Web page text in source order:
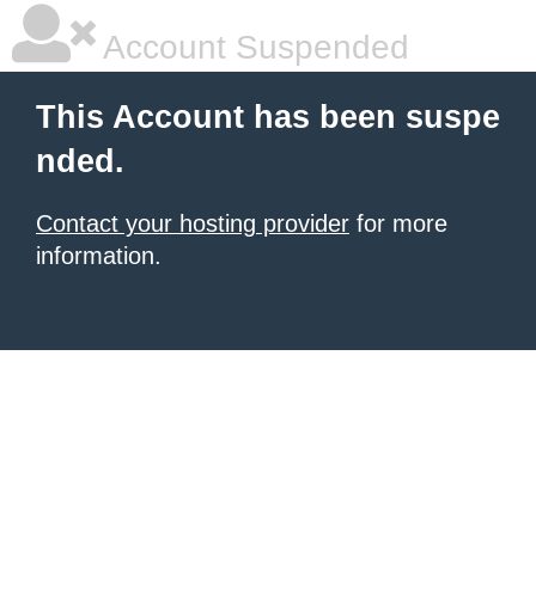
Account Suspended
This Account has been suspe
nded.
Contact your hosting provider for more
information.